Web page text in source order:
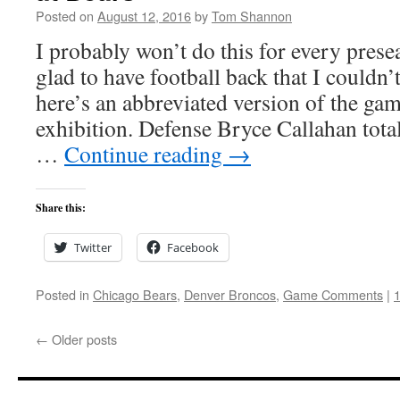
Posted on August 12, 2016byTom Shannon
I probably won’t do this for every
glad to have football back that I
here’s an abbreviated version of the
exhibition. Defense Bryce Callahan
… Continue reading →
Share this:
Twitter Facebook
Posted in Chicago Bears, Denver Broncos, Game Comments |
← Older posts